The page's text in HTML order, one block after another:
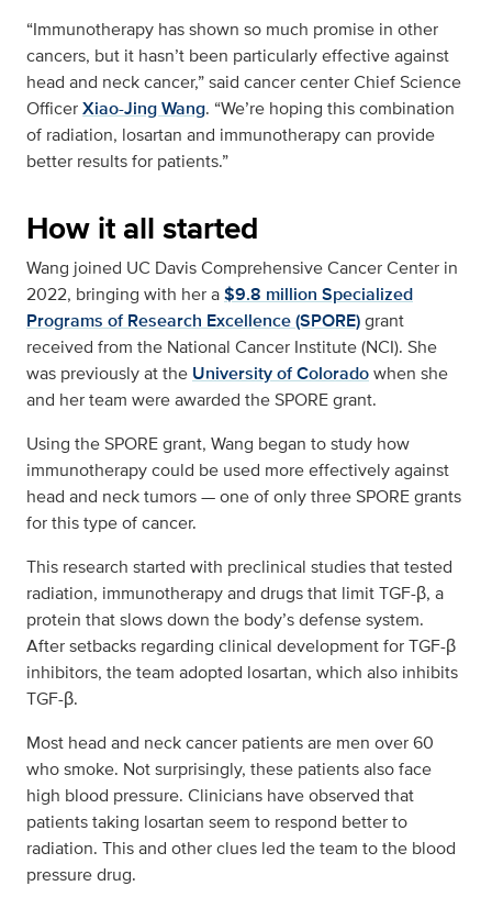
“Immunotherapy has shown so much promise in other
cancers, but it hasn’t been particularly effective against
head and neck cancer,” said cancer center Chief Science
OfficerXiao-Jing Wang. “We’re hoping this combination
of radiation, losartan and immunotherapy can provide
better results for patients.”
How it all started
Wang joined UC Davis Comprehensive Cancer Center in
2022, bringing with her a$9.8 million Specialized
Programs of Research Excellence (SPORE)grant
received from the National Cancer Institute (NCI). She
was previously at the University of Coloradowhen she
and her team were awarded the SPORE grant.
Using the SPORE grant, Wang began to study how
immunotherapy could be used more effectively against
head and neck tumors — one of only three SPORE grants
for this type of cancer.
This research started with preclinical studies that tested
radiation, immunotherapy and drugs that limit TGF-β, a
protein that slows down the body’s defense system.
After setbacks regarding clinical development for TGF-β
inhibitors, the team adopted losartan, which also inhibits
TGF-β.
Most head and neck cancer patients are men over 60
who smoke. Not surprisingly, these patients also face
high blood pressure. Clinicians have observed that
patients taking losartan seem to respond better to
radiation. This and other clues led the team to the blood
pressure drug.